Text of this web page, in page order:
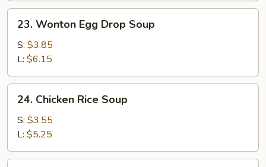
Wonton
Egg
Drop
Soup
23. Wonton Egg Drop Soup
S: $3.85
L: $6.15
Chicken
Rice
Soup
24. Chicken Rice Soup
S: $3.55
L: $5.25